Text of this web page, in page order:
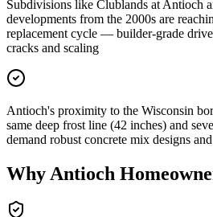
Subdivisions like Clublands at Antioch
developments from the 2000s are
replacement cycle — builder-grade
cracks and scaling
Antioch's proximity to the Wisconsin
same deep frost line (42 inches) and
demand robust concrete mix designs
Why Antioch